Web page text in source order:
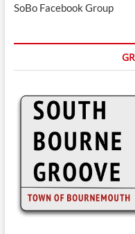
SoBo Facebook Group